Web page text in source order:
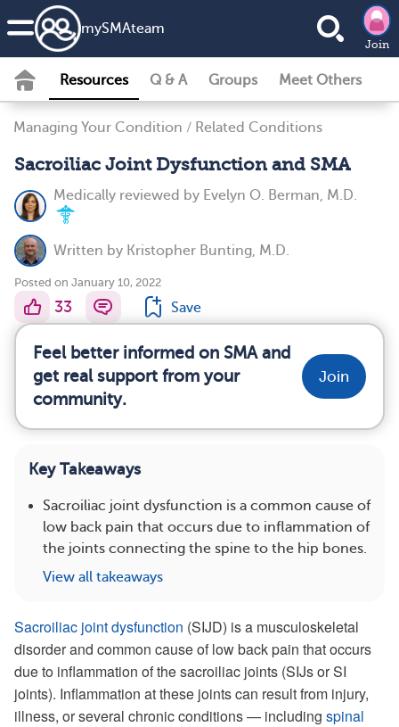
mySMAteam
Join
Resources Q & A Groups Meet Others
Managing Your Condition / Related Conditions
Sacroiliac Joint Dysfunction and SMA
Medically reviewed by Evelyn O. Berman, M.D.
Written by Kristopher Bunting, M.D.
Posted on January 10, 2022
33 Save
Feel better informed on SMA and
get real support from your
community.
Join
Key Takeaways
Sacroiliac joint dysfunction is a common cause of
low back pain that occurs due to inflammation of
the joints connecting the spine to the hip bones.
View all takeaways
Sacroiliac joint dysfunction (SIJD) is a musculoskeletal
disorder and common cause of low back pain that occurs
due to inflammation of the sacroiliac joints (SIJs or SI
joints). Inflammation at these joints can result from injury,
illness, or several chronic conditions — including spinal